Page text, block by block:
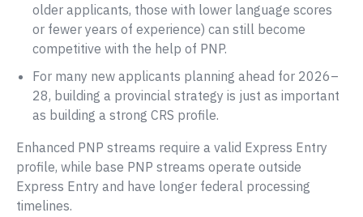
older applicants, those with lower language scores
or fewer years of experience) can still become
competitive with the help of PNP.
For many new applicants planning ahead for 2026–
28, building a provincial strategy is just as important
as building a strong CRS profile.
Enhanced PNP streams require a valid Express Entry
profile, while base PNP streams operate outside
Express Entry and have longer federal processing
timelines.